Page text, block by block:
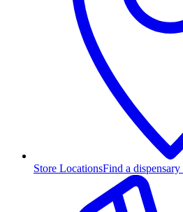
Store LocationsFind a